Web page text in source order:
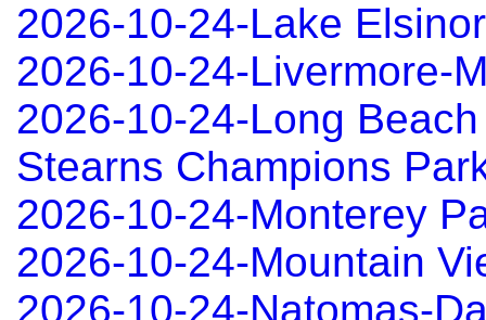
2026-10-24-Lake
2026-10-24-Livermore-
2026-10-24-Long
Stearns Champions
2026-10-24-Monterey
2026-10-24-Mountain
2026-10-24-Natomas-